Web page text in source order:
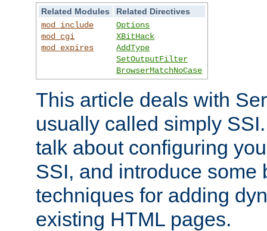
Related Modules
Related Directives
mod_include
mod_cgi
mod_expires
Options
XBitHack
AddType
SetOutputFilter
BrowserMatchNoCase
This article deals with
usually called simply
talk about configuring
SSI, and introduce some
techniques for adding
existing HTML pages.